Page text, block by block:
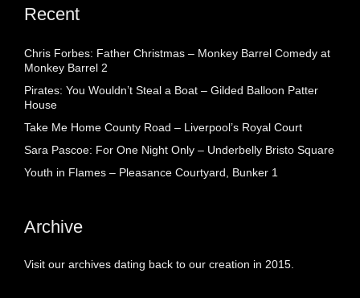
Recent
Chris Forbes: Father Christmas – Monkey Barrel Comedy at
Monkey Barrel 2
Pirates: You Wouldn’t Steal a Boat – Gilded Balloon Patter
House
Take Me Home County Road – Liverpool’s Royal Court
Sara Pascoe: For One Night Only – Underbelly Bristo Square
Youth in Flames – Pleasance Courtyard, Bunker 1
Archive
Visit our archives dating back to our creation in 2015.